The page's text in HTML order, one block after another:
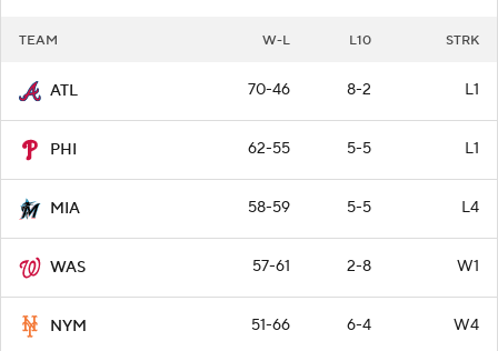
TEAM W-L L10 STRK
ATL 70-46 8-2 L1
PHI 62-55 5-5 L1
MIA 58-59 5-5 L4
WAS 57-61 2-8 W1
NYM 51-66 6-4 W4